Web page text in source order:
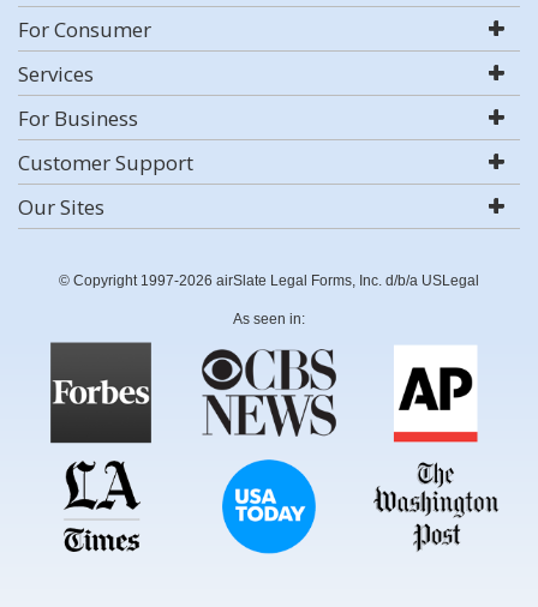
For Consumer
Services
For Business
Customer Support
Our Sites
© Copyright 1997-2026 airSlate Legal Forms, Inc. d/b/a USLegal
As seen in: